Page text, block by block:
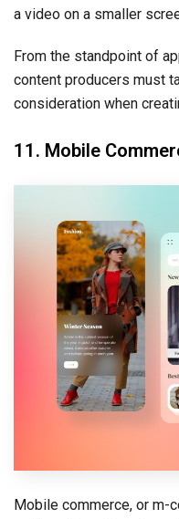
a video on a smaller
From the standpoint of
content producers must
consideration when
11. Mobile
Mobile commerce, or m-